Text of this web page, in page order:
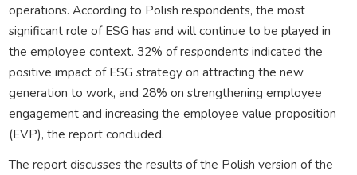
operations. According to Polish respondents, the most
significant role of ESG has and will continue to be played in
the employee context. 32% of respondents indicated the
positive impact of ESG strategy on attracting the new
generation to work, and 28% on strengthening employee
engagement and increasing the employee value proposition
(EVP), the report concluded.
The report discusses the results of the Polish version of the